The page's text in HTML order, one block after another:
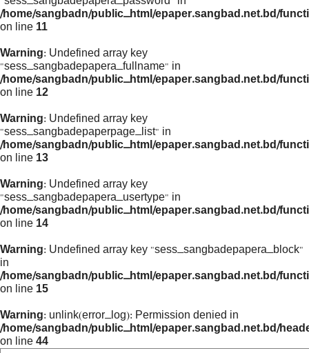
/home/sangbadn/public_html/epaper.sangbad.net.bd/
on line 11
Warning: Undefined array key
"sess_sangbadepapera_fullname" in
/home/sangbadn/public_html/epaper.sangbad.net.bd/
on line 12
Warning: Undefined array key
"sess_sangbadepaperpage_list" in
/home/sangbadn/public_html/epaper.sangbad.net.bd/
on line 13
Warning: Undefined array key
"sess_sangbadepapera_usertype" in
/home/sangbadn/public_html/epaper.sangbad.net.bd/
on line 14
Warning: Undefined array key "sess_sangbadepapera_block"
in
/home/sangbadn/public_html/epaper.sangbad.net.bd/
on line 15
Warning: unlink(error_log): Permission denied in
/home/sangbadn/public_html/epaper.sangbad.net.bd/
on line 44